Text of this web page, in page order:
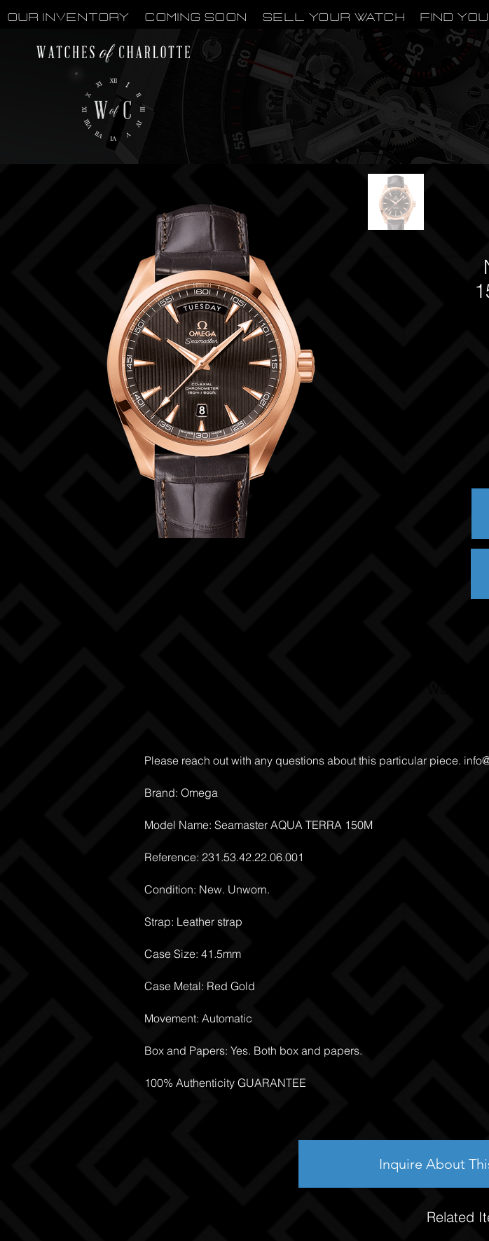
OUR INVENTORY Coming Soon Sell Your Watch Find
Please reach out with any questions about this particular piece.
Brand: Omega
Model Name: Seamaster AQUA TERRA 150M
Reference: 231.53.42.22.06.001
Condition: New. Unworn.
Strap: Leather strap
Case Size: 41.5mm
Case Metal: Red Gold
Movement: Automatic
Box and Papers: Yes. Both box and papers.
100% Authenticity GUARANTEE
Inquire About
Related